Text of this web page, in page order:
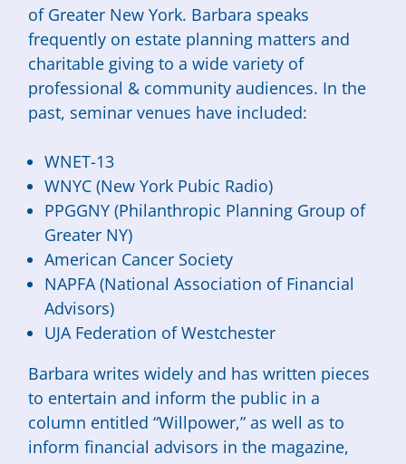
of Greater New York. Barbara speaks
frequently on estate planning matters and
charitable giving to a wide variety of
professional & community audiences. In the
past, seminar venues have included:
WNET-13
WNYC (New York Pubic Radio)
PPGGNY (Philanthropic Planning Group of
Greater NY)
American Cancer Society
NAPFA (National Association of Financial
Advisors)
UJA Federation of Westchester
Barbara writes widely and has written pieces
to entertain and inform the public in a
column entitled “Willpower,” as well as to
inform financial advisors in the magazine,